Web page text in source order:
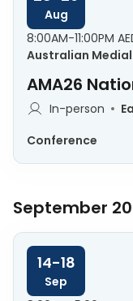
Aug
8:00AM-11:00PM
Australian
AMA26
In-person
Conference
September
14-18
Sep